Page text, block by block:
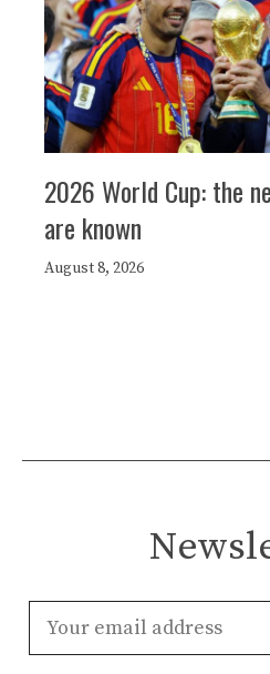
2026 World Cup: the
are known
August 8, 2026